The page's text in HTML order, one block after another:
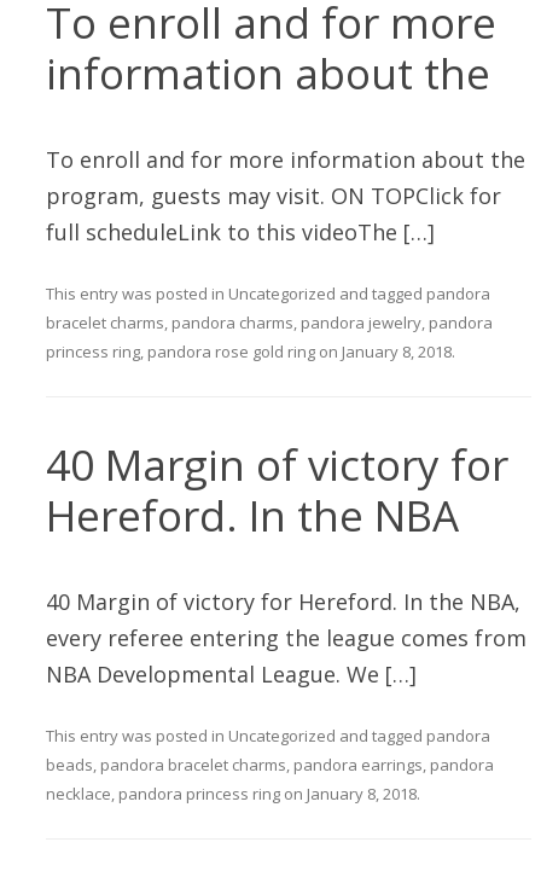
To enroll and for more
information about the
To enroll and for more information about the
program, guests may visit. ON TOPClick for
full scheduleLink to this videoThe […]
This entry was posted in Uncategorized and tagged pandora
bracelet charms, pandora charms, pandora jewelry, pandora
princess ring, pandora rose gold ring on January 8, 2018.
40 Margin of victory for
Hereford. In the NBA
40 Margin of victory for Hereford. In the NBA,
every referee entering the league comes from
NBA Developmental League. We […]
This entry was posted in Uncategorized and tagged pandora
beads, pandora bracelet charms, pandora earrings, pandora
necklace, pandora princess ring on January 8, 2018.